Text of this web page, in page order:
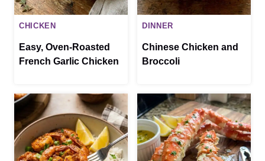
CHICKEN
Easy, Oven-Roasted
French Garlic Chicken
DINNER
Chinese Chicken and
Broccoli